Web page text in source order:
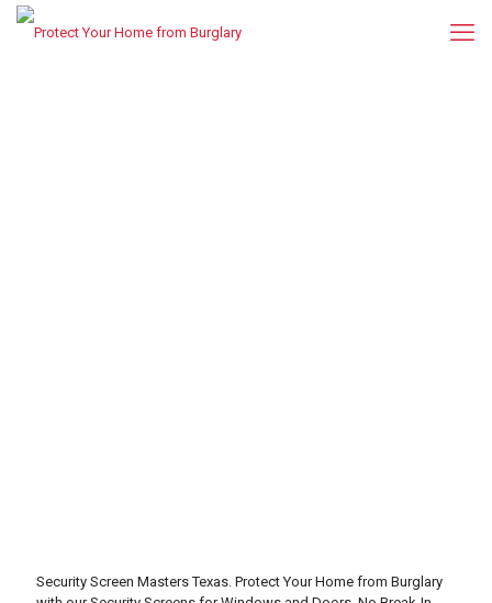
Security Screen Masters Texas. Protect Your Home from Burglary